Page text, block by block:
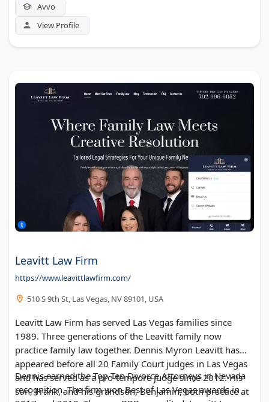
Avvo
View Profile
Leavitt Law Firm
https://www.leavittlawfirm.com/
510 S 9th St, Las Vegas, NV 89101, USA
Leavitt Law Firm has served Las Vegas families since
1989. Three generations of the Leavitt family now
practice family law together. Dennis Myron Leavitt has
appeared before all 20 Family Court judges in Las Vegas
and has served as a pro-tempore judge since 2012. His
son, Frank, and his grandson, Benjamin, both practice at
Dennis earned the Top Ten Divorce Attorneys in Nevada
recognition. The firm won Best of Las Vegas awards in